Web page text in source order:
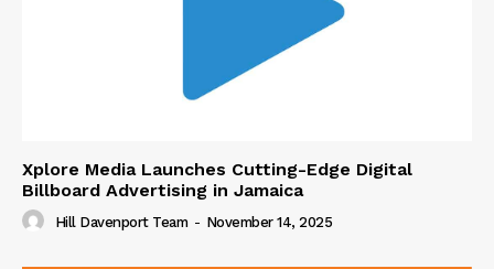
Xplore Media Launches Cutting-Edge Digital
Billboard Advertising in Jamaica
Hill Davenport Team - November 14, 2025